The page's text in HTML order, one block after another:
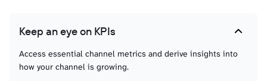
Keep an eye on KPIs
Access essential channel metrics and derive insights into
how your channel is growing.